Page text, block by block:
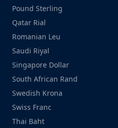
Pound Sterling
Qatar Rial
Romanian Leu
Saudi Riyal
Singapore Dollar
South African Rand
Swedish Krona
Swiss Franc
Thai Baht